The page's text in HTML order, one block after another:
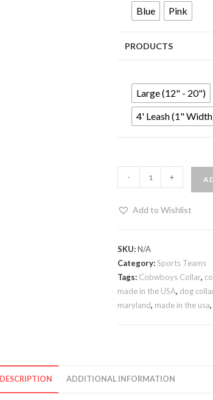
Blue Pink
PRODUCTS
Large (12" - 20")
4' Leash (1"
- +
Add to Wishlist
SKU:N/A
Category:Sports Teams
Tags: Cobwboys Collar,
made in the USA, dog
maryland, made in the usa,
DESCRIPTION ADDITIONAL INFORMATION